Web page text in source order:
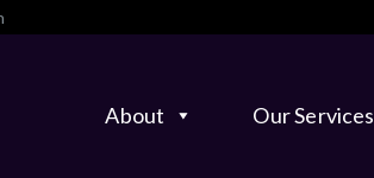
About Our Services